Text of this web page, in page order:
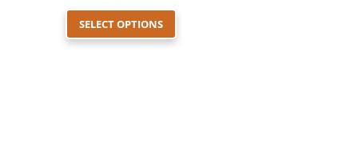
range:
R600.00
SELECT OPTIONS